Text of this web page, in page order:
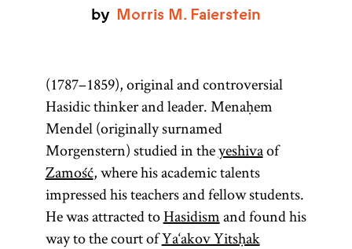
by Morris M. Faierstein
(1787–1859), original and controversial
Hasidic thinker and leader. Menaḥem
Mendel (originally surnamed
Morgenstern) studied in theyeshivaof
Zamość, where his academic talents
impressed his teachers and fellow students.
He was attracted toHasidismand found his
way to the court ofYa‘akov Yitsḥak